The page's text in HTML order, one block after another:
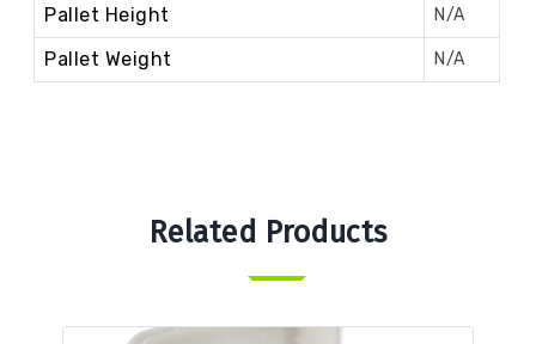
Pallet Height N/A
Pallet Weight N/A
Related Products